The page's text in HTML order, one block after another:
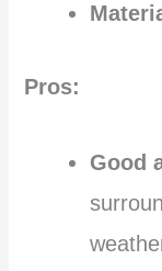
Pros:
Good